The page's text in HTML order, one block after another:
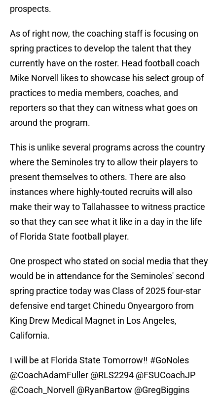
prospects.
As of right now, the coaching staff is focusing on
spring practices to develop the talent that they
currently have on the roster. Head football coach
Mike Norvell likes to showcase his select group of
practices to media members, coaches, and
reporters so that they can witness what goes on
around the program.
This is unlike several programs across the country
where the Seminoles try to allow their players to
present themselves to others. There are also
instances where highly-touted recruits will also
make their way to Tallahassee to witness practice
so that they can see what it like in a day in the life
of Florida State football player.
One prospect who stated on social media that they
would be in attendance for the Seminoles' second
spring practice today was Class of 2025 four-star
defensive end target Chinedu Onyeargoro from
King Drew Medical Magnet in Los Angeles,
California.
I will be at Florida State Tomorrow‼️ #GoNoles
@CoachAdamFuller @RLS2294 @FSUCoachJP
@Coach_Norvell
@RyanBartow @GregBiggins